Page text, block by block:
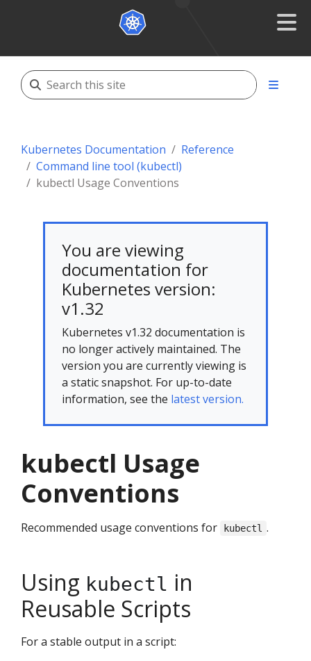
Kubernetes Documentation
Reference
Command line tool (kubectl)
kubectl Usage Conventions
You are viewing
documentation for
Kubernetes version:
v1.32
Kubernetes v1.32 documentation is
no longer actively maintained. The
version you are currently viewing is
a static snapshot. For up-to-date
information, see the latest version.
kubectl Usage
Conventions
Recommended usage conventions for kubectl .
Using kubectl in
Reusable Scripts
For a stable output in a script: